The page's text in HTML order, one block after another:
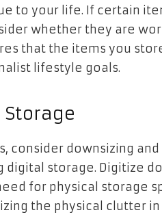
to your life. If certain
whether they are
that the items you
lifestyle goals.
consider downsizing
storage. Digitize
for physical storage
the physical clutter in